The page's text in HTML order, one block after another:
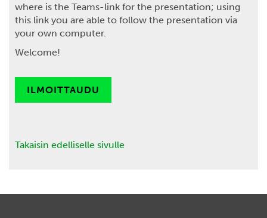
where is the Teams-link for the presentation; using
this link you are able to follow the presentation via
your own computer.
Welcome!
ILMOITTAUDU
Takaisin edelliselle sivulle